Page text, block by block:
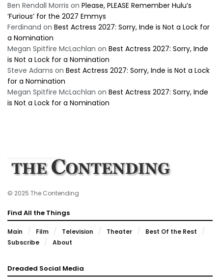
Ben Rendall Morris on Please, PLEASE Remember Hulu’s
‘Furious’ for the 2027 Emmys
Ferdinand on Best Actress 2027: Sorry, Inde is Not a Lock for
a Nomination
Megan Spitfire McLachlan on Best Actress 2027: Sorry, Inde
is Not a Lock for a Nomination
Steve Adams on Best Actress 2027: Sorry, Inde is Not a Lock
for a Nomination
Megan Spitfire McLachlan on Best Actress 2027: Sorry, Inde
is Not a Lock for a Nomination
© 2025 The Contending
Find All the Things
Main Film Television Theater
Best Of the Rest
Subscribe
About
Dreaded Social Media